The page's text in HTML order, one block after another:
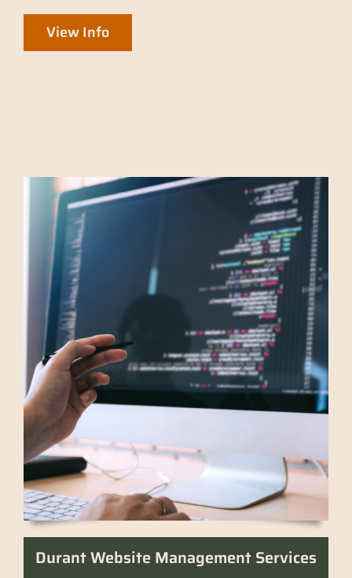
View Info
Durant Website Management Services